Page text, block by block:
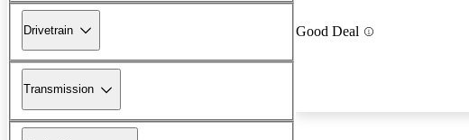
Drivetrain
Transmission
Good Deal